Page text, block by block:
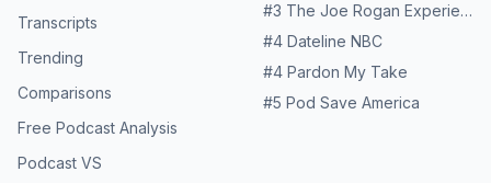
Transcripts
Trending
Comparisons
Free Podcast Analysis
Podcast VS
#3 The Joe Rogan Experience
#4 Dateline NBC
#4 Pardon My Take
#5 Pod Save America